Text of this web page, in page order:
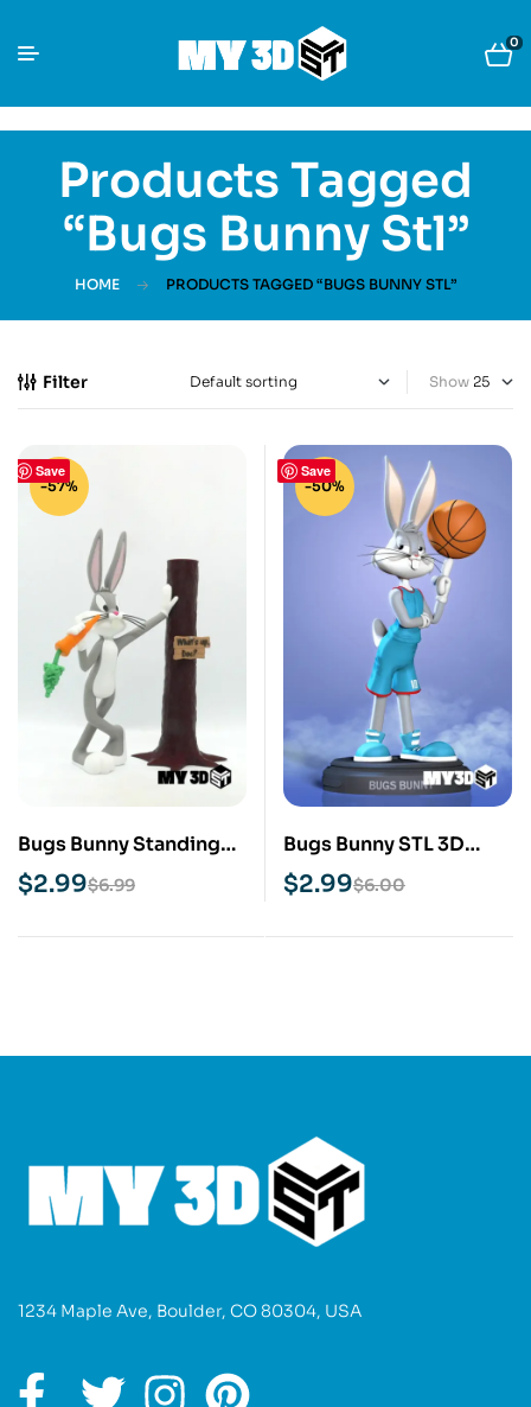
0
Products Tagged
“Bugs Bunny Stl”
HOME PRODUCTS TAGGED “BUGS BUNNY STL”
Filter Show
Save
-57%
Bugs Bunny Standing
STL 3D Print Model
$6.99
$2.99
Save
-50%
Bugs Bunny STL 3D
Print Model
$6.00
$2.99
1234 Maple Ave, Boulder, CO 80304, USA